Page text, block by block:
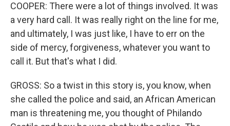
COOPER: There were a lot of things involved. It was
a very hard call. It was really right on the line for me,
and ultimately, I was just like, I have to err on the
side of mercy, forgiveness, whatever you want to
call it. But that's what I did.
GROSS: So a twist in this story is, you know, when
she called the police and said, an African American
man is threatening me, you thought of Philando